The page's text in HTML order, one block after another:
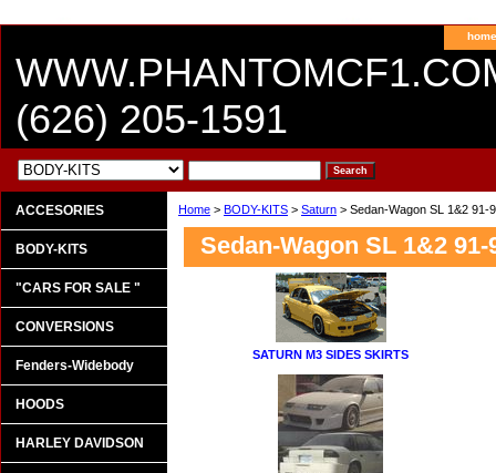
home
(626) 205-1591
Home > BODY-KITS > Saturn > Sedan-Wagon SL 1&2 91-
Sedan-Wagon SL 1&2 91-
SATURN M3 SIDES SKIRTS
ACCESORIES
BODY-KITS
"CARS FOR SALE "
CONVERSIONS
Fenders-Widebody
HOODS
HARLEY DAVIDSON